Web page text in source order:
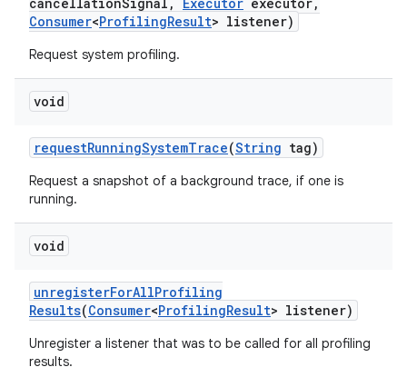
Consumer<ProfilingResult> listener)
Request system profiling.
void
requestRunningSystemTrace(String tag)
Request a snapshot of a background trace, if one is
running.
void
unregisterForAllProfiling
Results(Consumer<ProfilingResult> listener)
Unregister a listener that was to be called for all profiling
results.